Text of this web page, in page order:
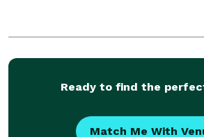
Ready to find the
Match Me With